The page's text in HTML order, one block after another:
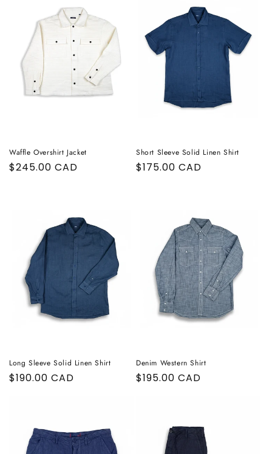
Waffle Overshirt Jacket
Regular
$245.00 CAD
Short Sleeve Solid Linen Shirt
Regular
$175.00 CAD
Long Sleeve Solid Linen Shirt
Regular
$190.00 CAD
Denim Western Shirt
Regular
$195.00 CAD